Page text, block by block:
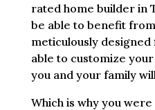
rated home builder in
be able to benefit
meticulously designed
able to customize
you and your family
Which is why you